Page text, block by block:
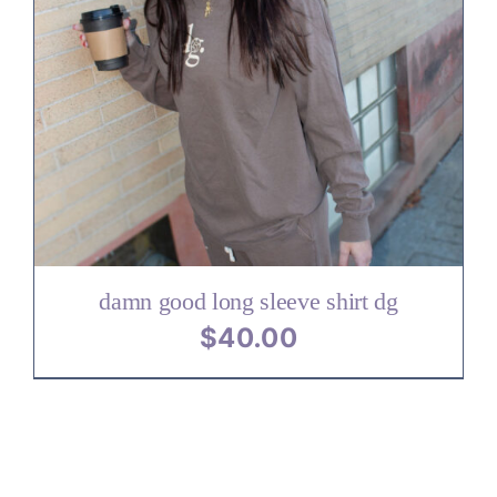
damn good long sleeve shirt dg
$40.00